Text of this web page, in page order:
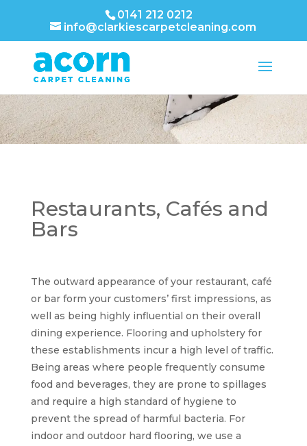
0141 212 0212
info@clarkiescarpetcleaning.com
Restaurants, Cafés and
Bars
The outward appearance of your restaurant, café
or bar form your customers’ first impressions, as
well as being highly influential on their overall
dining experience. Flooring and upholstery for
these establishments incur a high level of traffic.
Being areas where people frequently consume
food and beverages, they are prone to spillages
and require a high standard of hygiene to
prevent the spread of harmful bacteria. For
indoor and outdoor hard flooring, we use a